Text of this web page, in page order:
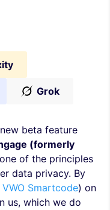
Grok
beta feature
(formerly
of the principles
data privacy. By
VWO Smartcode) on
us, which we do